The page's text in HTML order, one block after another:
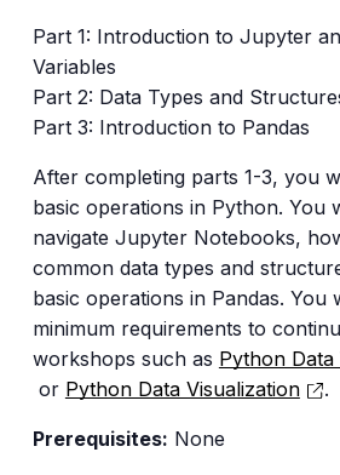
Part 1: Introduction to Jupyter
Variables
Part 2: Data Types and
Part 3: Introduction to Pandas
After completing parts 1-3, you
basic operations in Python. You
navigate Jupyter Notebooks,
common data types and
basic operations in Pandas. You
minimum requirements to
workshops such as Python Data
or Python Data Visualization .
Prerequisites: None